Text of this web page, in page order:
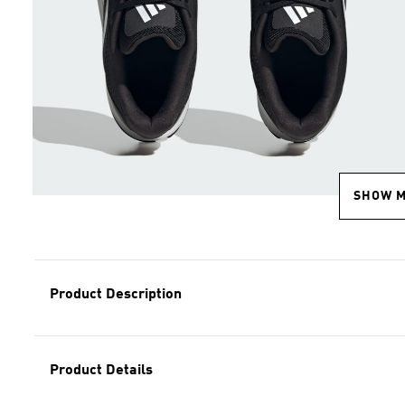
SHOW
Product Description
Product Details